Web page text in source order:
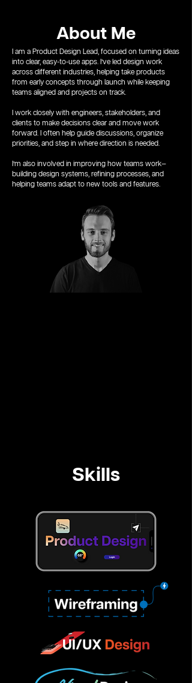
About Me
I am a Product Design Lead, focused on turning ideas
into clear, easy-to-use apps. I’ve led design work
across different industries, helping take products
from early concepts through launch while keeping
teams aligned and projects on track.
I work closely with engineers, stakeholders, and
clients to make decisions clear and move work
forward. I often help guide discussions, organize
priorities, and step in where direction is needed.
I’m also involved in improving how teams work—
building design systems, refining processes, and
helping teams adapt to new tools and features.
Skills